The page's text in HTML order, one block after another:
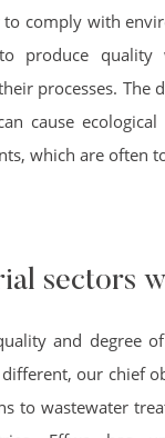
comply with
produce quality
processes. The
cause
which are often
sectors
and degree
our chief
to wastewater